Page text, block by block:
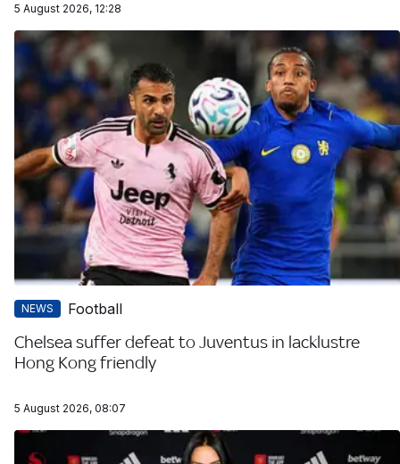
5 August 2026, 12:28
NEWS Football
Chelsea suffer defeat to Juventus in lacklustre
Hong Kong friendly
5 August 2026, 08:07